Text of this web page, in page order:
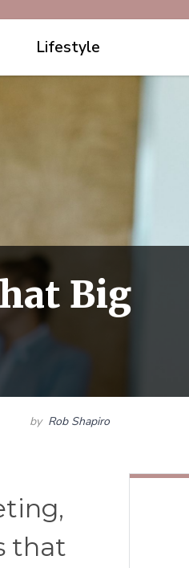
Lifestyle
Big
by Rob Shapiro
that